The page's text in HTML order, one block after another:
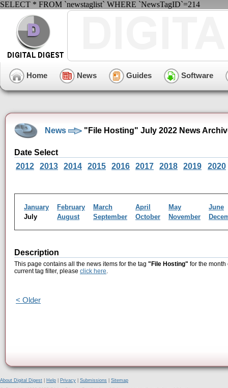
SELECT * FROM `newstaglist` WHERE `NewsTagID`=214
Home News Guides Software
News "File Hosting" July 2022 News
Date Select
2012
2013 2014 2015 2016 2017 2018 2019 2020
January February March April May
June
July
August September October November
Description
This page contains all the news items for the tag "File Hosting" for the month
current tag filter, please click here.
< Older
About Digital Digest Help Privacy Submissions
Sitemap